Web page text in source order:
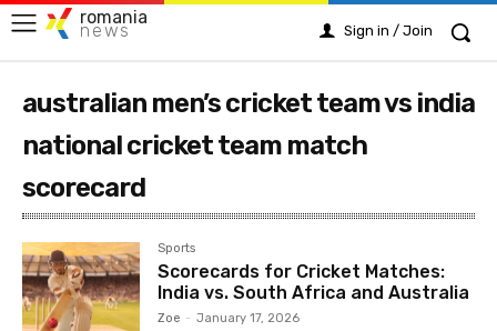
romania
news Sign in / Join
australian men’s cricket team vs india
national cricket team match
scorecard
Sports
Scorecards for Cricket Matches:
India vs. South Africa and Australia
Zoe - January 17, 2026